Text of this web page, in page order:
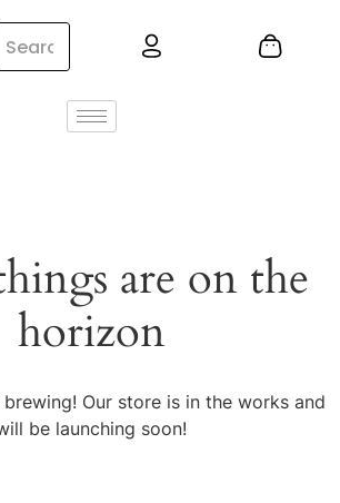
are on the
horizon
brewing! Our store is in the works and
be launching soon!